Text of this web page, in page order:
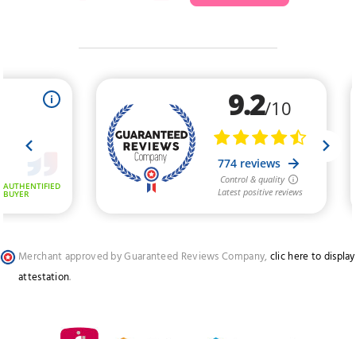
Merchant approved by Guaranteed Reviews Company, clic here to display
attestation.